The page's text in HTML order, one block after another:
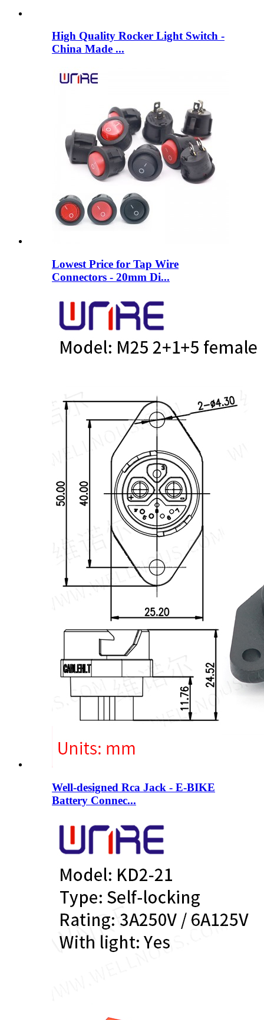
High Quality Rocker Light Switch -
China Made ...
Lowest Price for Tap Wire
Connectors - 20mm Di...
Well-designed Rca Jack - E-BIKE
Battery Connec...